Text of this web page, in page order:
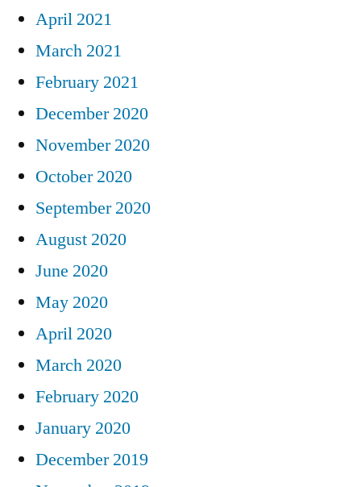
April 2021
March 2021
February 2021
December 2020
November 2020
October 2020
September 2020
August 2020
June 2020
May 2020
April 2020
March 2020
February 2020
January 2020
December 2019